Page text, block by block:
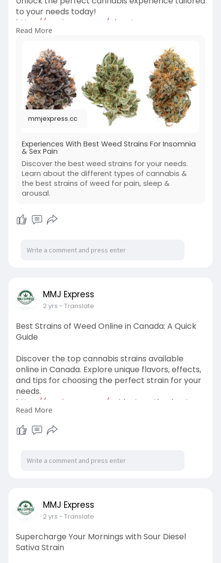
to your needs today!
https://mmjexpress.cc/elevate-....your-
experiences-wit
Read More
mmjexpress.cc
Experiences With Best Weed Strains For Insomnia
& Sex Pain
Discover the best weed strains for your needs.
Learn about the different types of cannabis &
the best strains of weed for pain, sleep &
arousal.
MMJ Express
2 yrs - Translate
Best Strains of Weed Online in Canada: A Quick
Guide
Discover the top cannabis strains available
online in Canada. Explore unique flavors, effects,
and tips for choosing the perfect strain for your
needs.
https://mmjexpress.cc/guide-to....-the-best-
strains-of
Read More
MMJ Express
2 yrs - Translate
Supercharge Your Mornings with Sour Diesel
Sativa Strain